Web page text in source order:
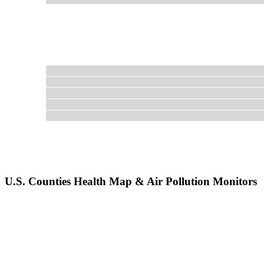
U.S. Counties Health Map & Air Pollution Monitors